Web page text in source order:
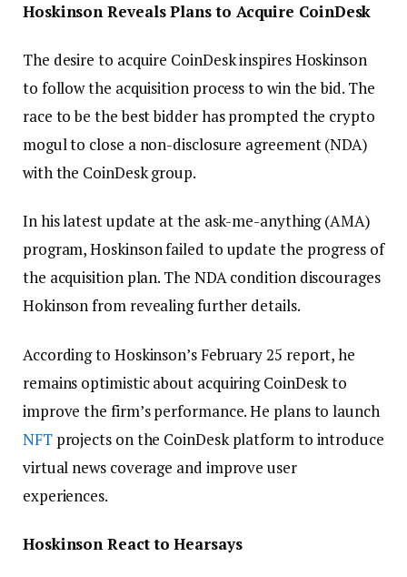
Hoskinson Reveals Plans to Acquire CoinDesk
The desire to acquire CoinDesk inspires Hoskinson
to follow the acquisition process to win the bid. The
race to be the best bidder has prompted the crypto
mogul to close a non-disclosure agreement (NDA)
with the CoinDesk group.
In his latest update at the ask-me-anything (AMA)
program, Hoskinson failed to update the progress of
the acquisition plan. The NDA condition discourages
Hokinson from revealing further details.
According to Hoskinson’s February 25 report, he
remains optimistic about acquiring CoinDesk to
improve the firm’s performance. He plans to launch
NFTprojects on the CoinDesk platform to introduce
virtual news coverage and improve user
experiences.
Hoskinson React to Hearsays